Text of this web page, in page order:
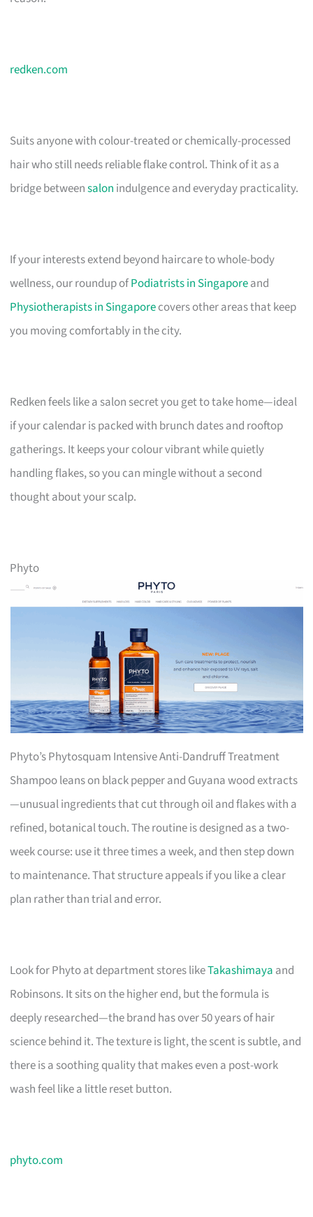
redken.com
Suits anyone with colour-treated or chemically-processed
hair who still needs reliable flake control. Think of it as a
bridge betweensalon indulgence and everyday practicality.
If your interests extend beyond haircare to whole-body
wellness, our roundup ofPodiatrists in Singaporeand
Physiotherapists in Singaporecovers other areas that keep
you moving comfortably in the city.
Redken feels like a salon secret you get to take home—ideal
if your calendar is packed with brunch dates and rooftop
gatherings. It keeps your colour vibrant while quietly
handling flakes, so you can mingle without a second
thought about your scalp.
Phyto
Phyto’s Phytosquam Intensive Anti-Dandruff Treatment
Shampoo leans on black pepper and Guyana wood extracts
—unusual ingredients that cut through oil and flakes with a
refined, botanical touch. The routine is designed as a two-
week course: use it three times a week, and then step down
to maintenance. That structure appeals if you like a clear
plan rather than trial and error.
Look for Phyto at department stores likeTakashimaya and
Robinsons. It sits on the higher end, but the formula is
deeply researched—the brand has over 50 years of hair
science behind it. The texture is light, the scent is subtle, and
there is a soothing quality that makes even a post-work
wash feel like a little reset button.
phyto.com